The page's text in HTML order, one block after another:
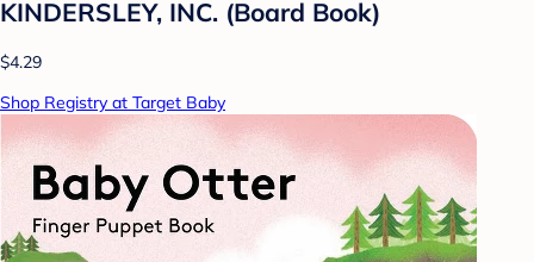
KINDERSLEY, INC. (Board Book)
$4.29
Shop Registry at Target Baby